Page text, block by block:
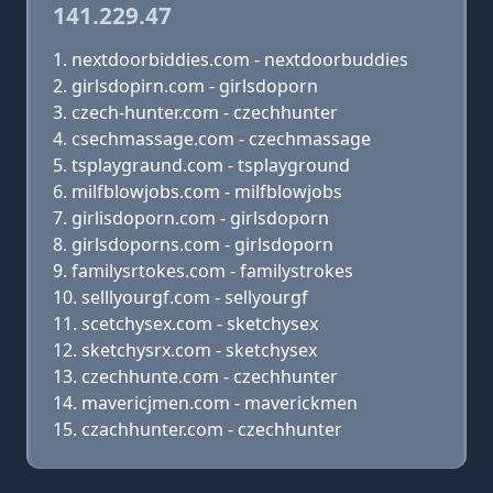
141.229.47
nextdoorbiddies.com - nextdoorbuddies
girlsdopirn.com - girlsdoporn
czech-hunter.com - czechhunter
csechmassage.com - czechmassage
tsplaygraund.com - tsplayground
milfblowjobs.com - milfblowjobs
girlisdoporn.com - girlsdoporn
girlsdoporns.com - girlsdoporn
familysrtokes.com - familystrokes
selllyourgf.com - sellyourgf
scetchysex.com - sketchysex
sketchysrx.com - sketchysex
czechhunte.com - czechhunter
mavericjmen.com - maverickmen
czachhunter.com - czechhunter